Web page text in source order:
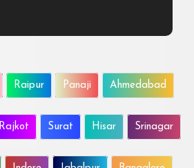
Raipur Panaji Ahmedabad
Rajkot Surat Hisar Srinagar